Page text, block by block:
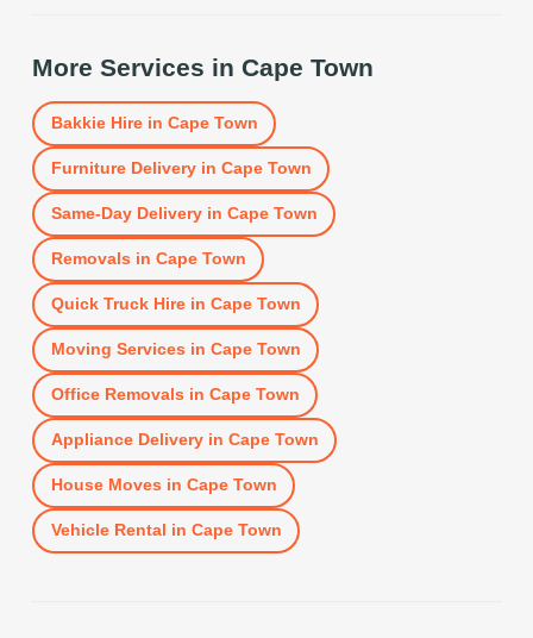
More Services in Cape Town
Bakkie Hirein Cape Town
Furniture Deliveryin Cape Town
Same-Day Deliveryin Cape Town
Removals in Cape Town
Quick Truck Hirein Cape Town
Moving Services in Cape Town
Office Removals in Cape Town
Appliance Deliveryin Cape Town
House Moves in Cape Town
Vehicle Rental in Cape Town